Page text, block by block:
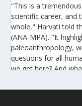
"This is a
scientific career, and
whole," Harvati told
(ANA-MPA). "It
paleoanthropology,
questions for all
we get here? And